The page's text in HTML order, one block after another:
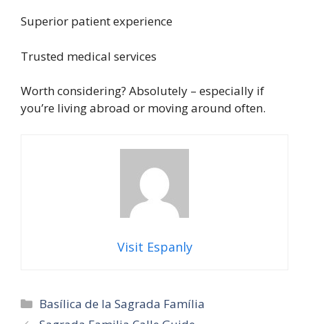
Superior patient experience
Trusted medical services
Worth considering? Absolutely – especially if
you’re living abroad or moving around often.
Visit Espanly
Categories
Basílica de la Sagrada Família